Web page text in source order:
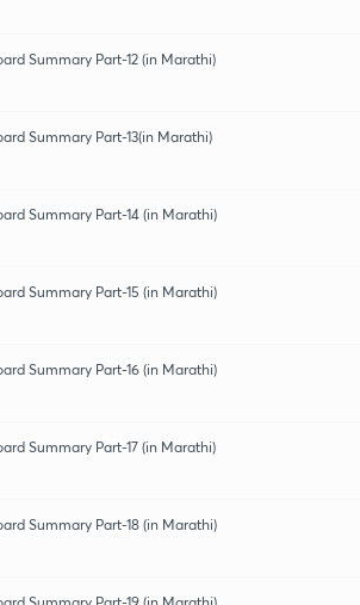
Summary Part-12 (in Marathi)
Summary Part-13(in Marathi)
Summary Part-14 (in Marathi)
Summary Part-15 (in Marathi)
Summary Part-16 (in Marathi)
Summary Part-17 (in Marathi)
Summary Part-18 (in Marathi)